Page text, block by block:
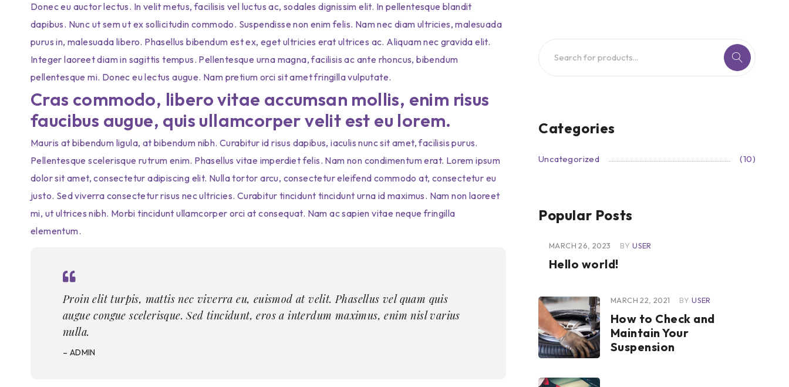
Donec eu auctor lectus. In velit metus, facilisis vel luctus ac, sodales dignissim elit. In pellentesque blandit
dapibus. Nunc ut sem ut ex sollicitudin commodo. Suspendisse non enim felis. Nam nec diam ultricies, malesuada
purus in, malesuada libero. Phasellus bibendum est ex, eget ultricies erat ultrices ac. Aliquam nec gravida elit.
Integer laoreet diam in sagittis tempus. Pellentesque urna magna, facilisis ac ante rhoncus, bibendum
pellentesque mi. Donec eu lectus augue. Nam pretium orci sit amet fringilla vulputate.
Cras commodo, libero vitae accumsan mollis, enim risus
faucibus augue, quis ullamcorper velit est eu lorem.
Mauris at bibendum ligula, at bibendum nibh. Curabitur id risus dapibus, iaculis nunc sit amet, facilisis purus.
Pellentesque scelerisque rutrum enim. Phasellus vitae imperdiet felis. Nam non condimentum erat. Lorem ipsum
dolor sit amet, consectetur adipiscing elit. Nulla tortor arcu, consectetur eleifend commodo at, consectetur eu
justo. Sed viverra consectetur risus nec ultricies. Curabitur tincidunt tincidunt urna id maximus. Nam non laoreet
mi, ut ultrices nibh. Morbi tincidunt ullamcorper orci at consequat. Nam ac sapien vitae neque fringilla
elementum.
Proin elit turpis, mattis nec viverra eu, euismod at velit. Phasellus vel quam quis
augue congue scelerisque. Sed tincidunt, eros a interdum maximus, enim nisl varius
nulla.
– ADMIN
Categories
Uncategorized (10)
Popular Posts
MARCH 26, 2023 BY USER
Hello world!
MARCH 22, 2021 BY USER
How to Check and
Maintain Your
Suspension